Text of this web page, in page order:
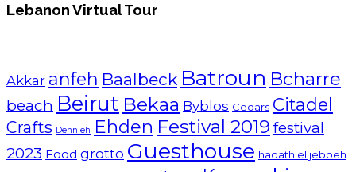
Lebanon Virtual Tour
Akkar anfeh Baalbeck Batroun Bcharre
beach Beirut Bekaa Byblos Cedars Citadel
Crafts Dennieh Ehden Festival 2019 festival
2023 Food grotto Guesthouse hadath el jebbeh